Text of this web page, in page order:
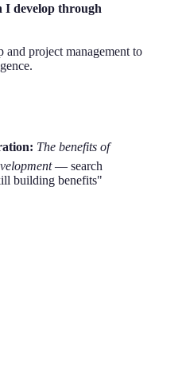
I develop through
and project management to
The benefits of
— search
building benefits"